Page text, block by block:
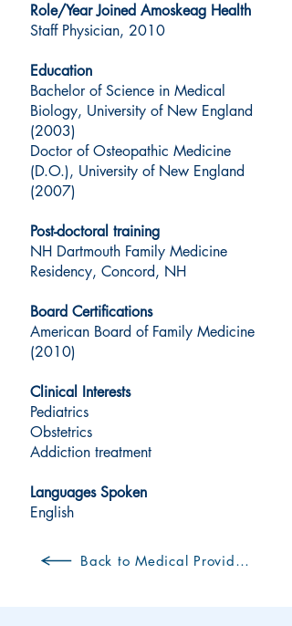
Role/Year Joined Amoskeag Health
Staff Physician, 2010
Education
Bachelor of Science in Medical
Biology, University of New England
(2003)
Doctor of Osteopathic Medicine
(D.O.), University of New England
(2007)
Post-doctoral training
NH Dartmouth Family Medicine
Residency, Concord, NH
Board Certifications
American Board of Family Medicine
(2010)
Clinical Interests
Pediatrics
Obstetrics
Addiction treatment
Languages Spoken
English
Back to Medical Providers